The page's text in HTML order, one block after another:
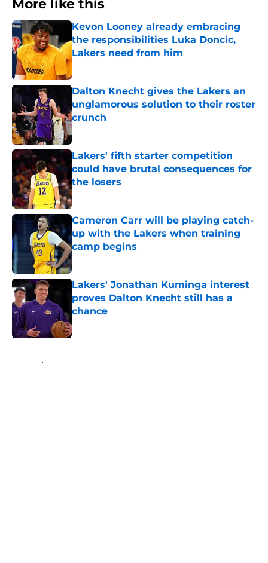
More like this
Kevon Looney already embracing
the responsibilities Luka Doncic,
Lakers need from him
Published by on Invalid Date
Dalton Knecht gives the Lakers an
unglamorous solution to their roster
crunch
Published by on Invalid Date
Lakers' fifth starter competition
could have brutal consequences for
the losers
Published by on Invalid Date
Cameron Carr will be playing catch-
up with the Lakers when training
camp begins
Published by on Invalid Date
Lakers' Jonathan Kuminga interest
proves Dalton Knecht still has a
chance
Published by on Invalid Date
Home / Lakers News